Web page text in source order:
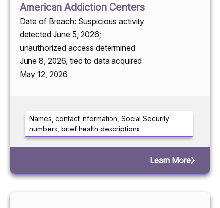
American Addiction Centers
Date of Breach: Suspicious activity
detected June 5, 2026;
unauthorized access determined
June 8, 2026, tied to data acquired
May 12, 2026
Names, contact information, Social Security
numbers, brief health descriptions
Learn More